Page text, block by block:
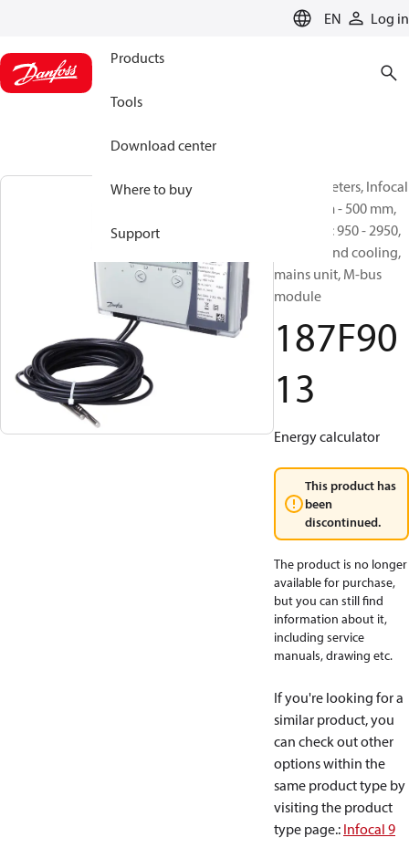
EN Log in
Products
Tools
Download center
Where to buy
Support
Energy meters, Infocal
9, 400 mm - 500 mm,
qp [m³/h]: 950 - 2950,
Heating and cooling,
mains unit, M-bus
module
187F90
13
Energy calculator
This product has
been
discontinued.
The product is no longer
available for purchase,
but you can still find
information about it,
including service
manuals, drawing etc.
If you're looking for a
similar product, you
can check out other
options within the
same product type by
visiting the product
type page.: Infocal 9